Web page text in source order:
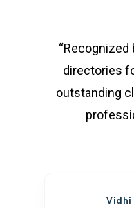
“Recognized
directories
outstanding
Vidhi